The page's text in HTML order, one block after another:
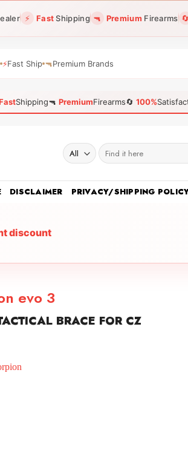
⚡ FastShipping 🔫 Premium Firearms 🔄
⚡Fast Ship 🔫Premium Brands
Shipping🔫 PremiumFirearms🔄 100%
Search
for:
DISCLAIMER PRIVACY/SHIPPING
discount
evo 3
BRACE FOR CZ